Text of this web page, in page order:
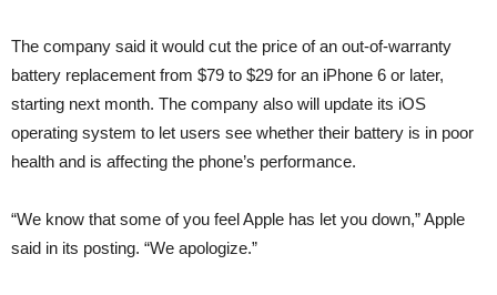
The company said it would cut the price of an out-of-warranty
battery replacement from $79 to $29 for an iPhone 6 or later,
starting next month. The company also will update its iOS
operating system to let users see whether their battery is in poor
health and is affecting the phone’s performance.
“We know that some of you feel Apple has let you down,” Apple
said in its posting. “We apologize.”